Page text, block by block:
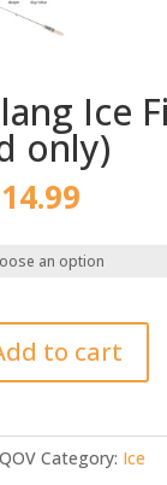
Ice
only)
14.99
is:
$14.99.
to cart
Category: Ice